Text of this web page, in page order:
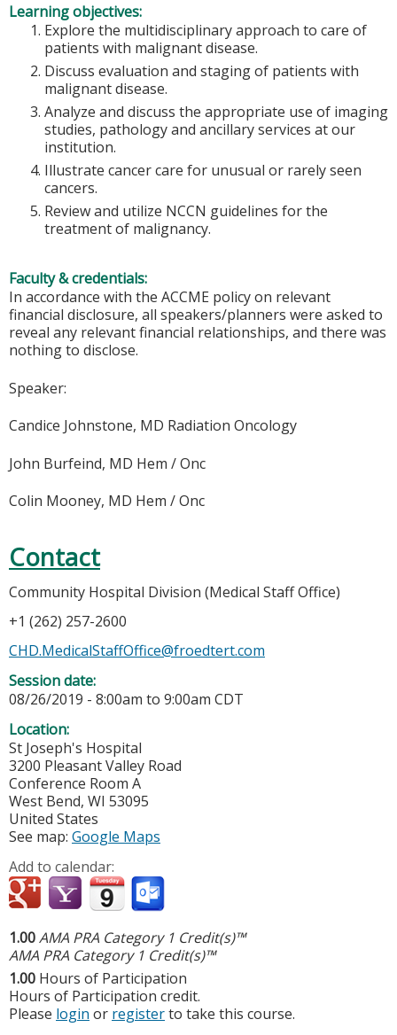
Learning objectives:
Explore the multidisciplinary approach to care of
patients with malignant disease.
Discuss evaluation and staging of patients with
malignant disease.
Analyze and discuss the appropriate use of imaging
studies, pathology and ancillary services at our
institution.
Illustrate cancer care for unusual or rarely seen
cancers.
Review and utilize NCCN guidelines for the
treatment of malignancy.
Faculty & credentials:
In accordance with the ACCME policy on relevant
financial disclosure, all speakers/planners were asked to
reveal any relevant financial relationships, and there was
nothing to disclose.
Speaker:
Candice Johnstone, MD Radiation Oncology
John Burfeind, MD Hem / Onc
Colin Mooney, MD Hem / Onc
Contact
Community Hospital Division (Medical Staff Office)
+1 (262) 257-2600
CHD.MedicalStaffOffice@froedtert.com
Session date:
08/26/2019 - 8:00am to 9:00am CDT
Location:
St Joseph's Hospital
3200 Pleasant Valley Road
Conference Room A
West Bend, WI 53095
United States
See map: Google Maps
Add to calendar:
1.00AMA PRA Category 1 Credit(s)™
AMA PRA Category 1 Credit(s)™
1.00 Hours of Participation
Hours of Participation credit.
Please login or registerto take this course.